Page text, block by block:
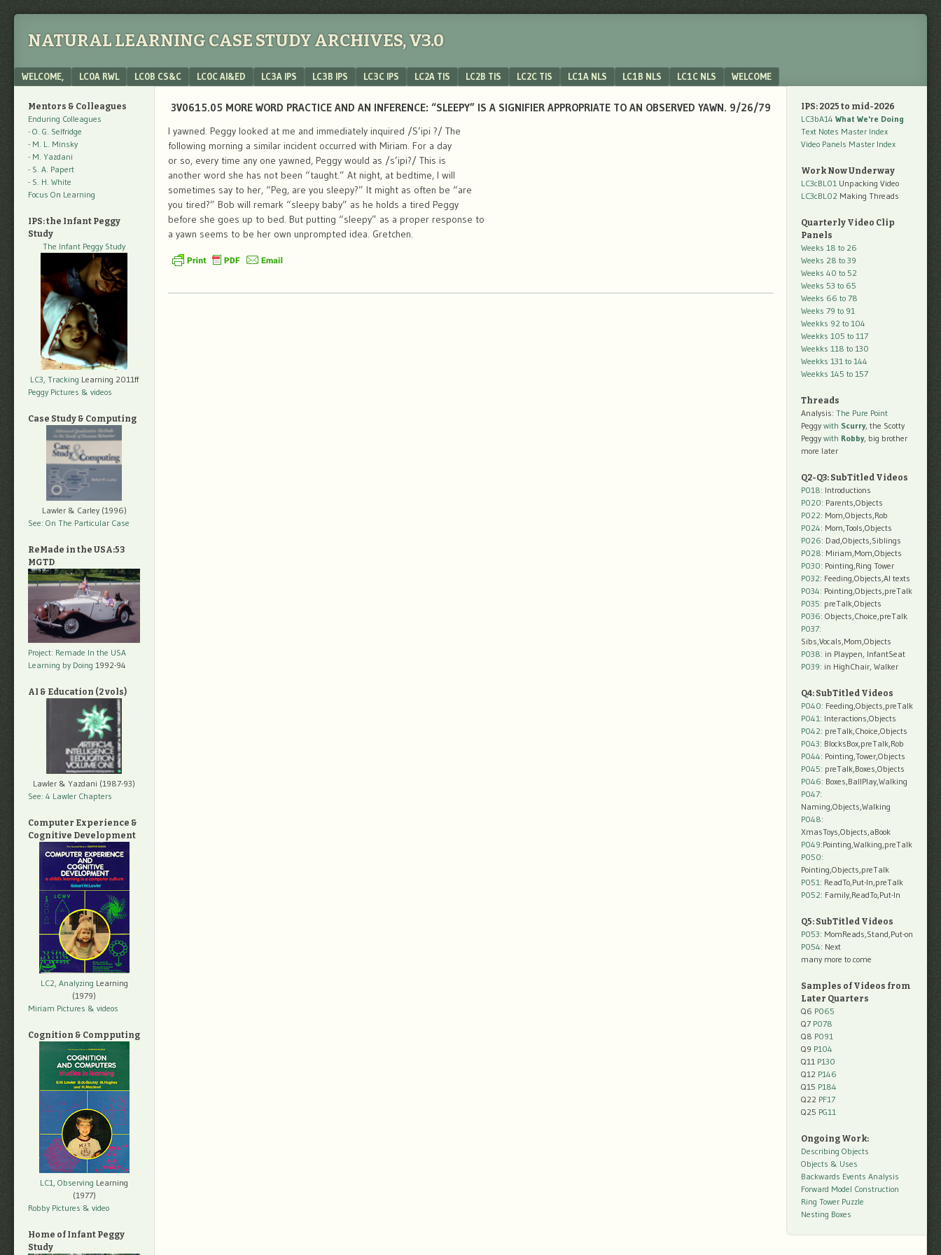
NATURAL LEARNING CASE STUDY ARCHIVES, V3.0
Menu
SKIP TO CONTENT
WELCOME, LC0A RWL LC0B CS&C LC0C AI&ED LC3A IPS LC3B IPS LC3C IPS LC2A TIS LC2B TIS LC2C TIS LC1A NLS LC1B NLS LC1C NLS WELCOME
3V0615.05 MORE WORD PRACTICE AND AN INFERENCE: “SLEEPY” IS A SIGNIFIER APPROPRIATE TO AN OBSERVED YAWN. 9/26/79
I yawned. Peggy looked at me and immediately inquired /S’ipi ?/ The
following morning a similar incident occurred with Miriam. For a day
or so, every time any one yawned, Peggy would as /s’ipi?/ This is
another word she has not been “taught.” At night, at bedtime, I will
sometimes say to her, “Peg, are you sleepy?” It might as often be “are
you tired?” Bob will remark “sleepy baby” as he holds a tired Peggy
before she goes up to bed. But putting “sleepy” as a proper response to
a yawn seems to be her own unprompted idea. Gretchen.
Mentors & Colleagues
Enduring Colleagues
- O. G. Selfridge
- M. L. Minsky
- M. Yazdani
- S. A. Papert
- S. H. White
Focus On Learning
IPS: the Infant Peggy
Study
The Infant Peggy Study
LC3, Tracking Learning 2011ff
Peggy Pictures & videos
Case Study & Computing
Lawler & Carley (1996)
See: On The Particular Case
ReMade in the USA:53
MGTD
Project: Remade In the USA
Learning by Doing 1992-94
AI & Education (2 vols)
Lawler & Yazdani (1987-93)
See: 4 Lawler Chapters
Computer Experience &
Cognitive Development
LC2, Analyzing Learning
(1979)
Miriam Pictures & videos
Cognition & Compputing
LC1, Observing Learning
(1977)
Robby Pictures & video
Home of Infant Peggy
Study
IPS: 2025 to mid-2026
LC3bA14 What We're Doing
Text Notes Master Index
Video Panels Master Index
Work Now Underway
LC3cBL01 Unpacking Video
LC3cBL02 Making Threads
Quarterly Video Clip
Panels
Weeks 18 to 26
Weeks 28 to 39
Weeks 40 to 52
Weeks 53 to 65
Weeks 66 to 78
Weeks 79 to 91
Weekks 92 to 104
Weekks 105 to 117
Weekks 118 to 130
Weekks 131 to 144
Weekks 145 to 157
Threads
Analysis: The Pure Point
Peggy with Scurry, the Scotty
Peggy with Robby, big brother
more later
Q2-Q3: SubTitled Videos
P018: Introductions
P020: Parents,Objects
P022: Mom,Objects,Rob
P024: Mom,Tools,Objects
P026: Dad,Objects,Siblings
P028: Miriam,Mom,Objects
P030: Pointing,Ring Tower
P032: Feeding,Objects,AI texts
P034: Pointing,Objects,preTalk
P035: preTalk,Objects
P036: Objects,Choice,preTalk
P037:
Sibs,Vocals,Mom,Objects
P038: in Playpen, InfantSeat
P039: in HighChair, Walker
Q4: SubTitled Videos
P040: Feeding,Objects,preTalk
P041: Interactions,Objects
P042: preTalk,Choice,Objects
P043: BlocksBox,preTalk,Rob
P044: Pointing,Tower,Objects
P045: preTalk,Boxes,Objects
P046: Boxes,BallPlay,Walking
P047:
Naming,Objects,Walking
P048:
XmasToys,Objects,aBook
P049:Pointing,Walking,preTalk
P050:
Pointing,Objects,preTalk
P051: ReadTo,Put-In,preTalk
P052: Family,ReadTo,Put-In
Q5: SubTitled Videos
P053: MomReads,Stand,Put-on
P054: Next
many more to come
Samples of Videos from
Later Quarters
Q6 P065
Q7 P078
Q8 P091
Q9 P104
Q11 P130
Q12 P146
Q15 P184
Q22 PF17
Q25 PG11
Ongoing Work:
Describing Objects
Objects & Uses
Backwards Events Analysis
Forward Model Construction
Ring Tower Puzzle
Nesting Boxes